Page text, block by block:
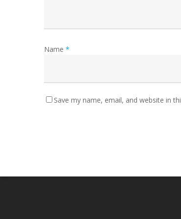
Name *
Save my name, email, and website in